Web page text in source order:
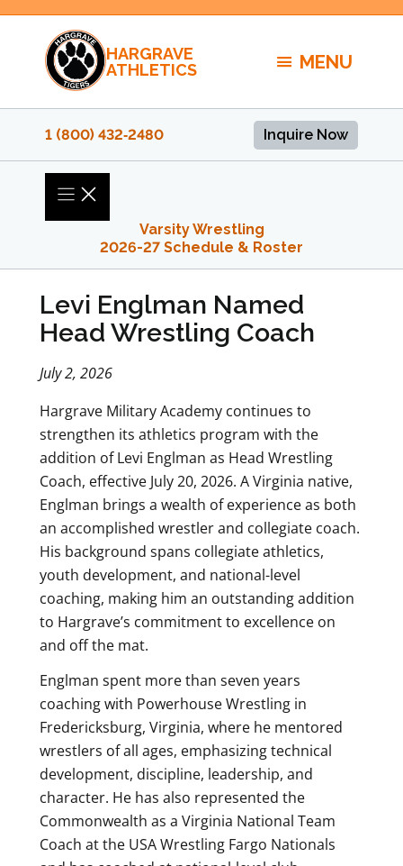
Skip
content
HARGRAVE
ATHLETICS
MENU
1 (800) 432‑2480 Inquire Now
Varsity Wrestling
2026-27 Schedule & Roster
Levi Englman Named
Head Wrestling Coach
July 2, 2026
Hargrave Military Academy continues to
strengthen its athletics program with the
addition of Levi Englman as Head Wrestling
Coach, effective July 20, 2026. A Virginia native,
Englman brings a wealth of experience as both
an accomplished wrestler and collegiate coach.
His background spans collegiate athletics,
youth development, and national-level
coaching, making him an outstanding addition
to Hargrave’s commitment to excellence on
and off the mat.
Englman spent more than seven years
coaching with Powerhouse Wrestling in
Fredericksburg, Virginia, where he mentored
wrestlers of all ages, emphasizing technical
development, discipline, leadership, and
character. He has also represented the
Commonwealth as a Virginia National Team
Coach at the USA Wrestling Fargo Nationals